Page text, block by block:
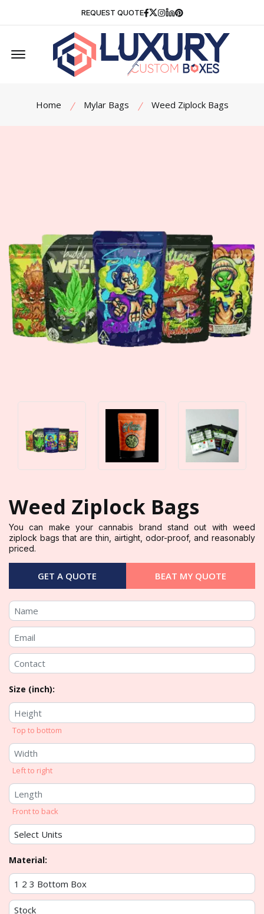
REQUEST QUOTE Facebook
Twitter
Instagram
Linkedin
Pinterest
Offcanvas Menu Open
Home Mylar Bags Weed Ziplock Bags
Weed Ziplock Bags
You can make your cannabis brand stand out with weed
ziplock bags that are thin, airtight, odor-proof, and reasonably
priced.
GET A QUOTE BEAT MY QUOTE
Size (inch):
Top to bottom
Left to right
Front to back
Material: